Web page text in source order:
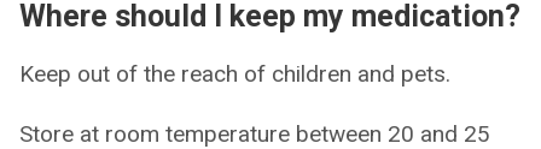
Where should I keep my medication?
Keep out of the reach of children and pets.
Store at room temperature between 20 and 25